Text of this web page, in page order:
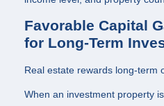
Favorable Capital
for Long-Term
Real estate rewards long-term
When an investment property